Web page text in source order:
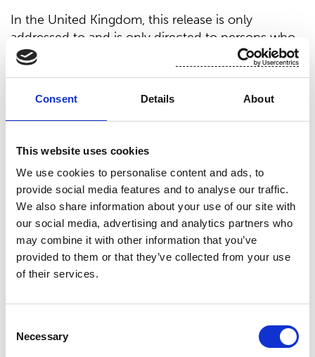
Consent Details About
This website uses cookies
We use cookies to personalise content and ads, to
provide social media features and to analyse our traffic.
We also share information about your use of our site with
our social media, advertising and analytics partners who
may combine it with other information that you’ve
provided to them or that they’ve collected from your use
of their services.
Selection
Necessary
In the United Kingdom, this release is only
addressed to and is only directed to persons who
are "qualified investors" as defined in paragraph 15
professional experience in matters relating to
investments falling within Article 19(5) of the
or (ii) fall within Article 49(2) of the Order (all such
persons together being referred to as "relevant
persons "). Any securities mentioned herein are
only available to, and any invitation, offer or
agreement to subscribe, purchase or otherwise
acquire such securities will be engaged in only
relevant person should not act or rely on this
This release does neither constitute a prospectus